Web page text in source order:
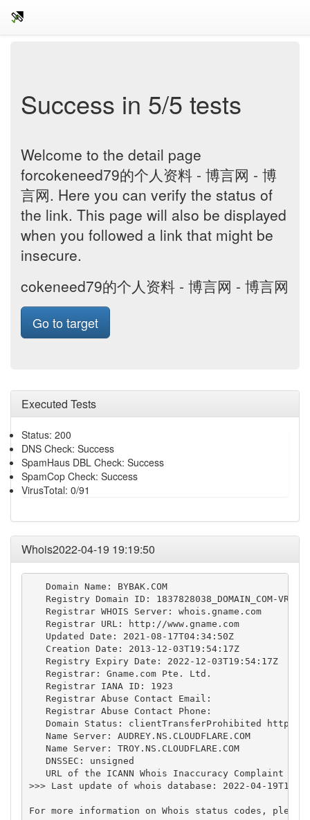
Success in 5/5 tests
Welcome to the detail page
forcokeneed79的个人资料 - 博言网 - 博
言网. Here you can verify the status of
the link. This page will also be displayed
when you followed a link that might be
insecure.
cokeneed79的个人资料 - 博言网 - 博言网
Go to target
Executed Tests
Status: 200
DNS Check: Success
SpamHaus DBL Check: Success
SpamCop Check: Success
VirusTotal: 0/91
Whois2022-04-19 19:19:50
   Domain Name: BYBAK.COM
   Registry Domain ID: 1837828038_DOMAIN_COM-VRSN
   Registrar WHOIS Server: whois.gname.com
   Registrar URL: http://www.gname.com
   Updated Date: 2021-08-17T04:34:50Z
   Creation Date: 2013-12-03T19:54:17Z
   Registry Expiry Date: 2022-12-03T19:54:17Z
   Registrar: Gname.com Pte. Ltd.
   Registrar IANA ID: 1923
   Registrar Abuse Contact Email:
   Registrar Abuse Contact Phone:
Domain Status: clientTransferProhibited
   Name Server: AUDREY.NS.CLOUDFLARE.COM
   Name Server: TROY.NS.CLOUDFLARE.COM
   DNSSEC: unsigned
URL of the ICANN Whois Inaccuracy Complaint
>>> Last update of whois database: 2022-04-
For more information on Whois status codes,